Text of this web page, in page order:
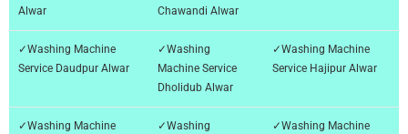
Alwar
Chawandi Alwar
✓Washing Machine
Service Daudpur Alwar
✓Washing
Machine Service
Dholidub Alwar
✓Washing Machine
Service Hajipur Alwar
✓Washing Machine
✓Washing
✓Washing Machine